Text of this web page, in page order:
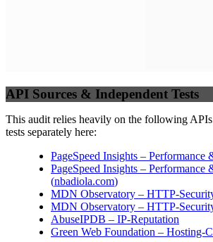
API Sources & Independent Tests
This audit relies heavily on the following
tests separately here:
PageSpeed Insights – Performance
PageSpeed Insights – Performance
(nbadiola.com)
MDN Observatory – HTTP-
MDN Observatory – HTTP-
AbuseIPDB – IP-Reputation
Green Web Foundation – Hosting-